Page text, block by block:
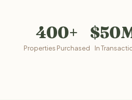
400+
Properties Purchased In